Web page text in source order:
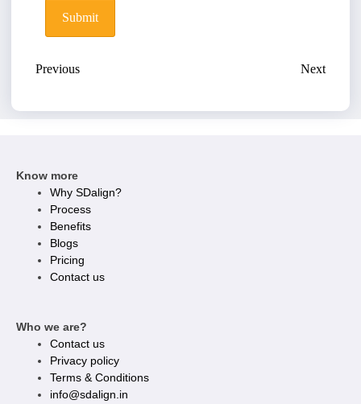
Submit
Previous Next
Know more
Why SDalign?
Process
Benefits
Blogs
Pricing
Contact us
Who we are?
Contact us
Privacy policy​
Terms & Conditions
info@sdalign.in